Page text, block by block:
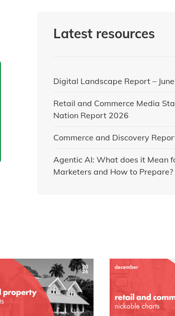
Latest resources
Digital Landscape Report –
Retail and Commerce Media
Nation Report 2026
Commerce and Discovery
Agentic AI: What does it Mean
Marketers and How to Prepare?